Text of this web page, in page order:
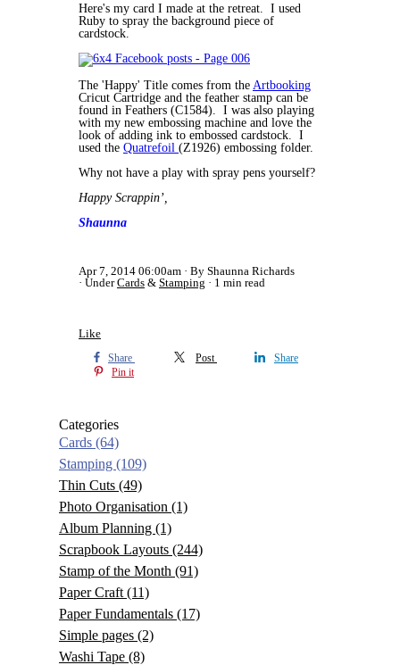
Here's my card I made at the retreat. I used
Ruby to spray the background piece of
cardstock.
The 'Happy' Title comes from the Artbooking
Cricut Cartridge and the feather stamp can be
found in Feathers (C1584). I was also playing
with my new embossing machine and love the
look of adding ink to embossed cardstock. I
used the Quatrefoil (Z1926) embossing folder.
Why not have a play with spray pens yourself?
Happy Scrappin’,
Shaunna
Apr 7, 2014 06:00am
By Shaunna Richards
UnderCards & Stamping 1 min read
Like
Share Post
Share
Pin it
Categories
Cards (64)
Stamping (109)
Thin Cuts (49)
Photo Organisation (1)
Album Planning (1)
Scrapbook Layouts (244)
Stamp of the Month (91)
Paper Craft (11)
Paper Fundamentals (17)
Simple pages (2)
Washi Tape (8)